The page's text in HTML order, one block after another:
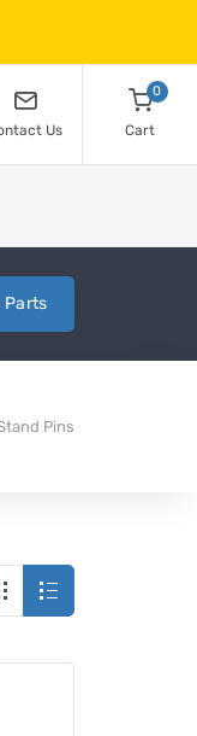
Us
0
Cart
Parts
Pins